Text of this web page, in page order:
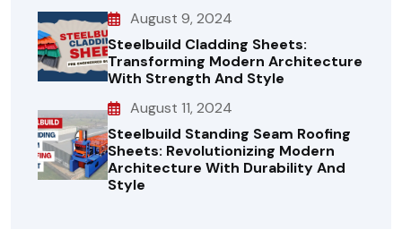
August 9, 2024
Steelbuild Cladding Sheets:
Transforming Modern Architecture
With Strength And Style
August 11, 2024
Steelbuild Standing Seam Roofing
Sheets: Revolutionizing Modern
Architecture With Durability And
Style